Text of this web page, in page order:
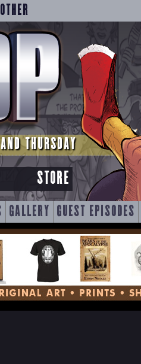
THURSDAY
STORE
GALLERY GUEST EPISODES